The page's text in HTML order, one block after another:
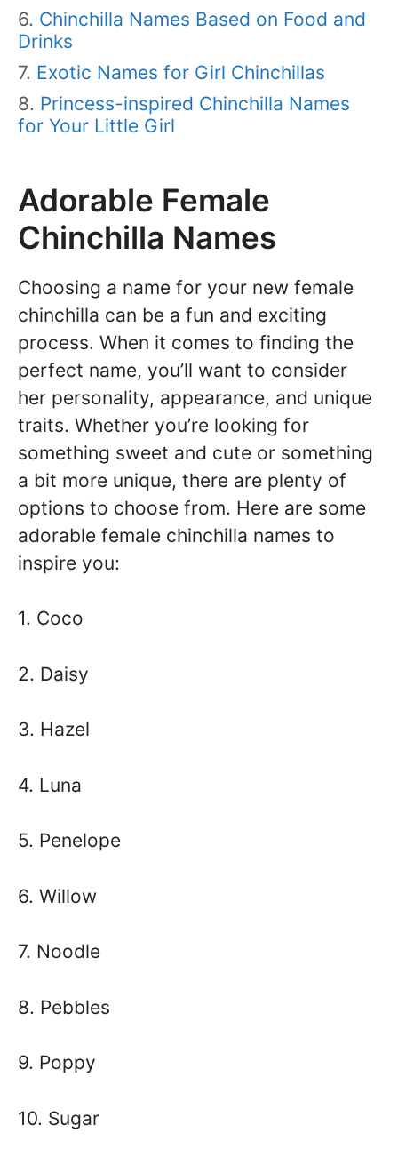
Chinchilla Names Based on Food and
Drinks
Exotic Names for Girl Chinchillas
Princess-inspired Chinchilla Names
for Your Little Girl
Adorable Female
Chinchilla Names
Choosing a name for your new female
chinchilla can be a fun and exciting
process. When it comes to finding the
perfect name, you’ll want to consider
her personality, appearance, and unique
traits. Whether you’re looking for
something sweet and cute or something
a bit more unique, there are plenty of
options to choose from. Here are some
adorable female chinchilla names to
inspire you:
1. Coco
2. Daisy
3. Hazel
4. Luna
5. Penelope
6. Willow
7. Noodle
8. Pebbles
9. Poppy
10. Sugar